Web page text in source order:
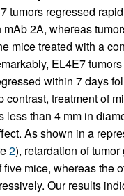
tumors regressed
2A, whereas
mice treated with a
EL4E7
within 7 days
contrast, treatment of
less than 4 mm in
As shown in a
2), retardation of tumor
mice, whereas the
Our results